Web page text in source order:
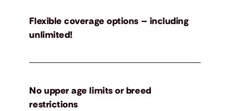
Flexible coverage options – including
unlimited!
No upper age limits or breed
restrictions